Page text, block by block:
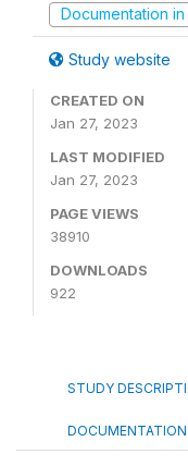
Documentation in
Study website
CREATED ON
Jan 27, 2023
LAST MODIFIED
Jan 27, 2023
PAGE VIEWS
38910
DOWNLOADS
922
STUDY
DOCUMENTATION